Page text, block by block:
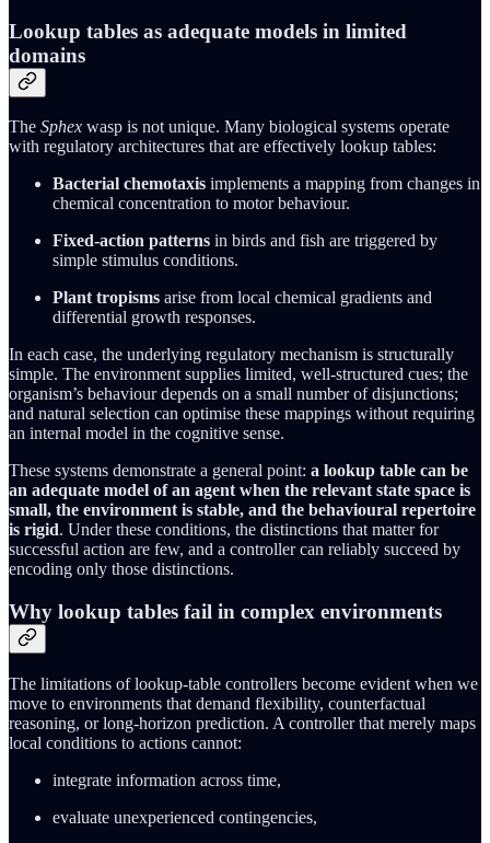
Lookup tables as adequate models in limited
domains
The Sphex wasp is not unique. Many biological systems operate
with regulatory architectures that are effectively lookup tables:
Bacterial chemotaxis implements a mapping from changes in
chemical concentration to motor behaviour.
Fixed‑action patterns in birds and fish are triggered by
simple stimulus conditions.
Plant tropisms arise from local chemical gradients and
differential growth responses.
In each case, the underlying regulatory mechanism is structurally
simple. The environment supplies limited, well‑structured cues; the
organism’s behaviour depends on a small number of disjunctions;
and natural selection can optimise these mappings without requiring
an internal model in the cognitive sense.
These systems demonstrate a general point: a lookup table can be
an adequate model of an agent when the relevant state space is
small, the environment is stable, and the behavioural repertoire
is rigid. Under these conditions, the distinctions that matter for
successful action are few, and a controller can reliably succeed by
encoding only those distinctions.
Why lookup tables fail in complex environments
The limitations of lookup‑table controllers become evident when we
move to environments that demand flexibility, counterfactual
reasoning, or long‑horizon prediction. A controller that merely maps
local conditions to actions cannot:
integrate information across time,
evaluate unexperienced contingencies,